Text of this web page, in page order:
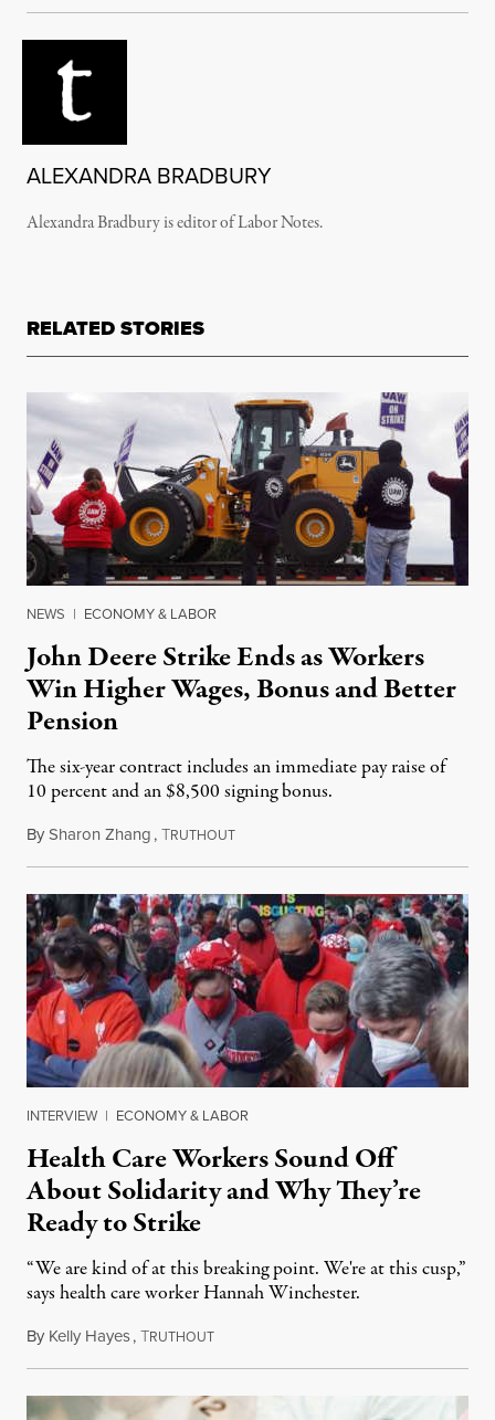
ALEXANDRA BRADBURY
Alexandra Bradbury is editor of Labor Notes.
RELATED STORIES
NEWS | ECONOMY & LABOR
John Deere Strike Ends as Workers
Win Higher Wages, Bonus and Better
Pension
The six-year contract includes an immediate pay raise of
10 percent and an $8,500 signing bonus.
BySharon Zhang,TRUTHOUTNovember 18, 2021
INTERVIEW | ECONOMY & LABOR
Health Care Workers Sound Off
About Solidarity and Why They’re
Ready to Strike
“We are kind of at this breaking point. We're at this cusp,”
says health care worker Hannah Winchester.
By Kelly Hayes,TRUTHOUTOctober 28, 2021